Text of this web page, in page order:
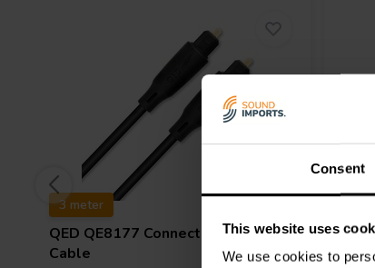
Consent
This website uses
We use cookies to
3 meter
QED QE8177 Connect Optical
Cable